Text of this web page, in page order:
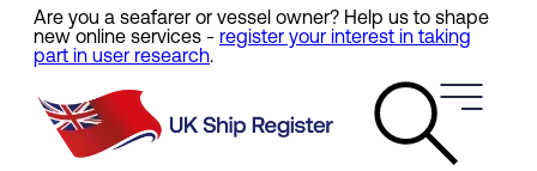
Skip
main
Are you a seafarer or vessel owner? Help us to shape
new online services - register your interest in taking
part in user research.